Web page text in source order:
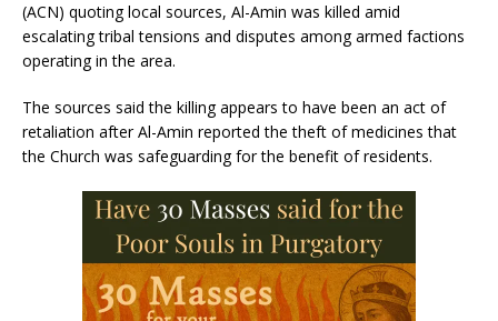
(ACN) quoting local sources, Al-Amin was killed amid
escalating tribal tensions and disputes among armed factions
operating in the area.
The sources said the killing appears to have been an act of
retaliation after Al-Amin reported the theft of medicines that
the Church was safeguarding for the benefit of residents.